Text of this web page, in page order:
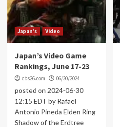
Japan’s Video
Japan’s Video Game
Rankings, June 17-23
cbs26.com 06/30/2024
posted on 2024-06-30
12:15 EDT by Rafael
Antonio Pineda Elden Ring
Shadow of the Erdtree